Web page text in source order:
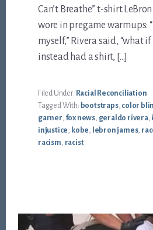
Can’t Breathe” t-shirt
wore in pregame warmups:
myself,” Rivera said, “what if
instead had a shirt, […]
Filed Under: Racial Reconciliation
Tagged With: bootstraps, color
garner, fox news, geraldo rivera,
injustice, kobe, lebron james,
racism, racist